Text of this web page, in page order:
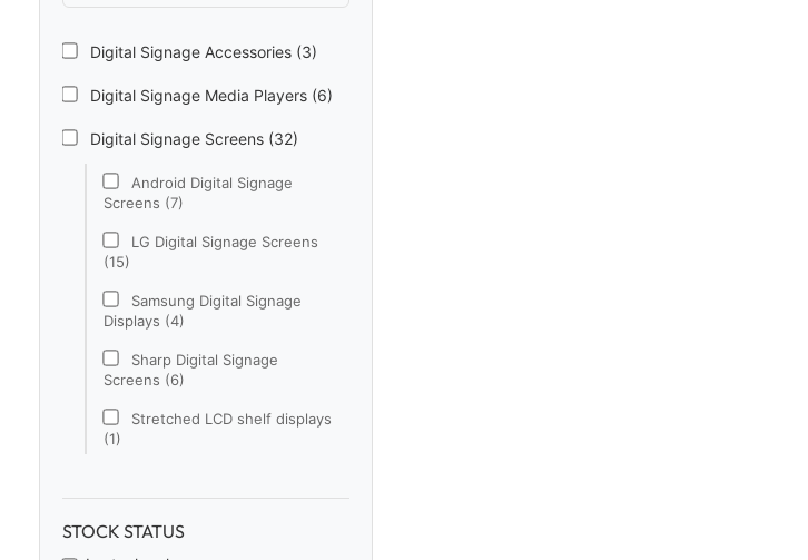
Digital Signage Accessories (3)
Digital Signage Media Players (6)
Digital Signage Screens (32)
Android Digital Signage
Screens (7)
LG Digital Signage Screens
(15)
Samsung Digital Signage
Displays (4)
Sharp Digital Signage
Screens (6)
Stretched LCD shelf displays
(1)
Electronic Price Tags (5)
STOCK STATUS